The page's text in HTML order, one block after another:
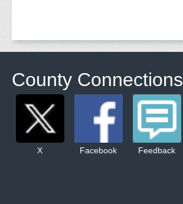
County Connections
X Facebook Feedback